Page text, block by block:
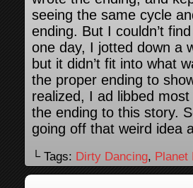
seeing the same cycle
ending. But I couldn’t
one day, I jotted down a
but it didn’t fit into what
the proper ending to
realized, I ad libbed
the ending to this story.
going off that weird idea
└ Tags: Dirty Dancing, Planet